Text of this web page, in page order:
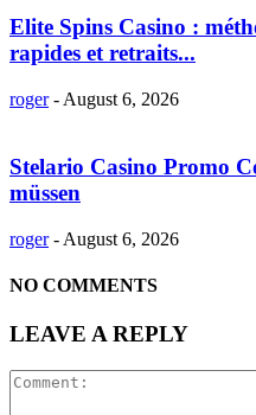
Elite Spins Casino :
rapides et retraits...
roger - August 6, 2026
Stelario Casino Promo
müssen
roger - August 6, 2026
NO COMMENTS
LEAVE A REPLY